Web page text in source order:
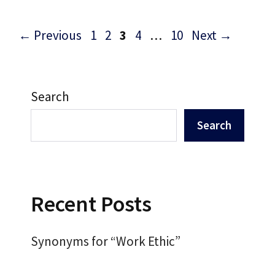
Post
← Previous Page
1 Page
2 Page
3 Page
4 … Page
10 Next →
Search
Search
Recent Posts
Synonyms for “Work Ethic”